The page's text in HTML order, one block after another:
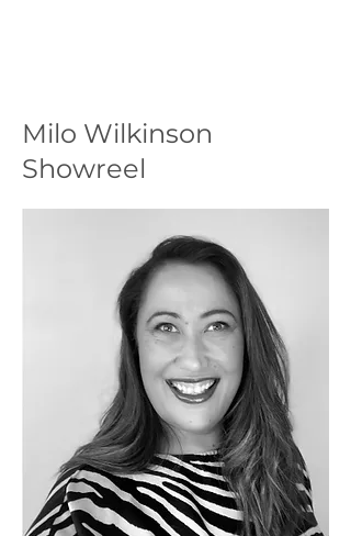
Milo Wilkinson
Showreel